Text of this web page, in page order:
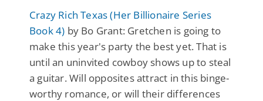
Crazy Rich Texas (Her Billionaire Series
Book 4) by Bo Grant: Gretchen is going to
make this year's party the best yet. That is
until an uninvited cowboy shows up to steal
a guitar. Will opposites attract in this binge-
worthy romance, or will their differences